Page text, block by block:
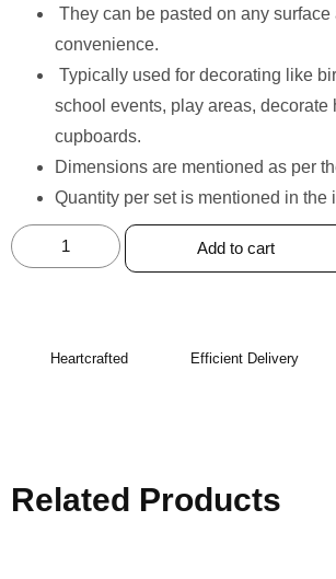
They can be pasted on any surface
convenience.
⁠Typically used for decorating like
school events, play areas, decorate
cupboards.
Dimensions are mentioned as per
Quantity per set is mentioned in the
Add to cart
Heartcrafted Efficient Delivery
Related Products